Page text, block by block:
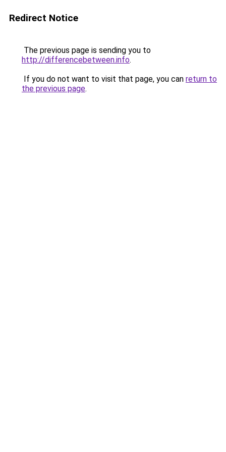
Redirect Notice
The previous page is sending you to
http://differencebetween.info.
If you do not want to visit that page, you can return to
the previous page.